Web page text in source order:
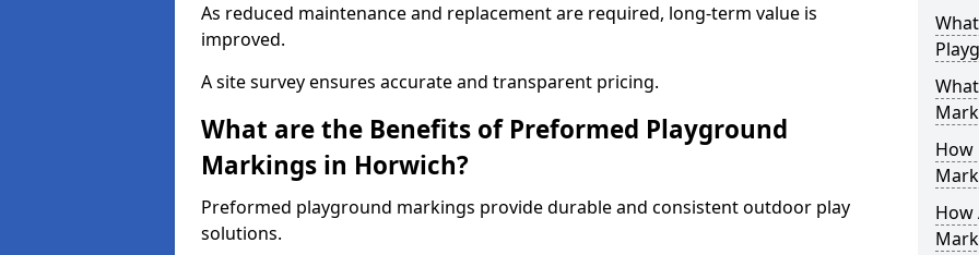
As reduced maintenance and replacement are required, long-term value is
improved.
A site survey ensures accurate and transparent pricing.
What are the Benefits of Preformed Playground
Markings in Horwich?
Preformed playground markings provide durable and consistent outdoor play
solutions.
How
How